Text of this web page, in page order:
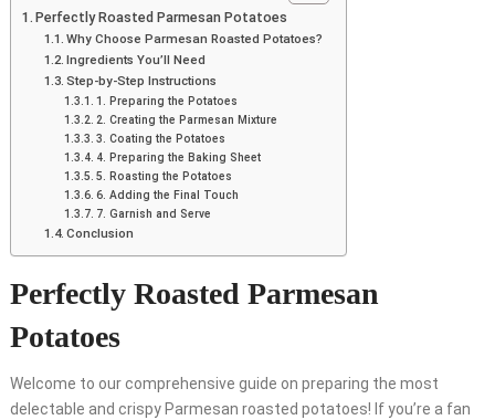
Perfectly Roasted Parmesan Potatoes
Why Choose Parmesan Roasted Potatoes?
Ingredients You’ll Need
Step-by-Step Instructions
1. Preparing the Potatoes
2. Creating the Parmesan Mixture
3. Coating the Potatoes
4. Preparing the Baking Sheet
5. Roasting the Potatoes
6. Adding the Final Touch
7. Garnish and Serve
Conclusion
Perfectly Roasted Parmesan
Potatoes
Welcome to our comprehensive guide on preparing the most
delectable and crispy Parmesan roasted potatoes! If you’re a fan